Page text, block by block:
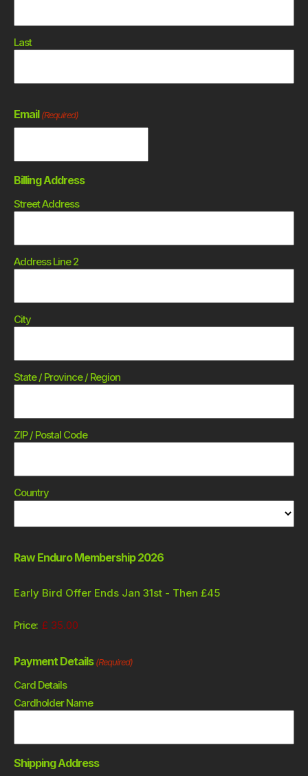
Last
Email (Required)
Billing Address
Street Address
Address Line 2
City
State / Province / Region
ZIP / Postal Code
Country
Raw Enduro Membership 2026
Early Bird Offer Ends Jan 31st - Then £45
Price:
Payment Details (Required)
Card Details
Cardholder Name
Shipping Address